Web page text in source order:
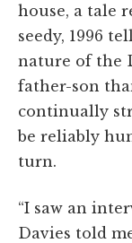
house, a tale
seedy, 1996
nature of the
father-son
continually
be reliably
turn.
“I saw an
Davies told